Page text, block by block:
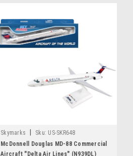
Skymarks Sku: US-SKR648
McDonnell Douglas MD-88 Commercial
Aircraft "Delta Air Lines" (N939DL)